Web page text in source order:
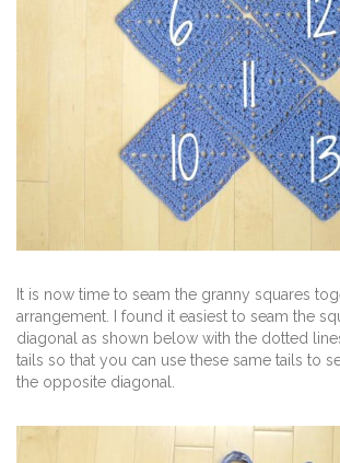
It is now time to seam the granny squares
arrangement. I found it easiest to seam the
diagonal as shown below with the dotted
tails so that you can use these same tails to
the opposite diagonal.